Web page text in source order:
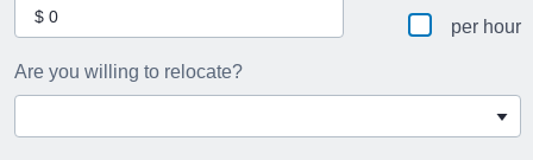
per hour
Are you willing to relocate?